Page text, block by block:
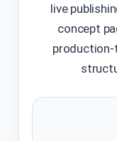
live
concept
production-